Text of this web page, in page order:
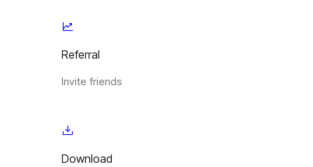
Referral
Invite friends
Download